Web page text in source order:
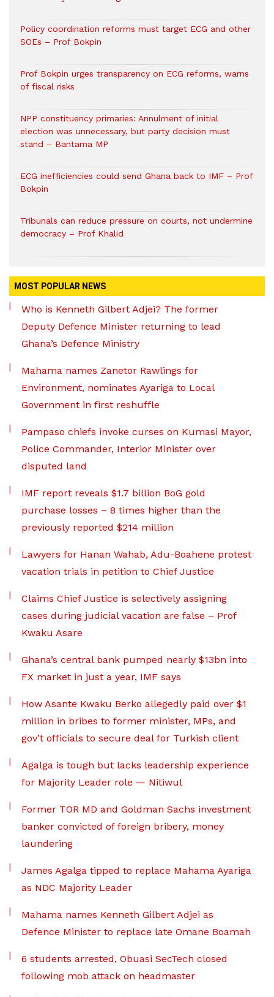
Policy coordination reforms must target ECG and other
SOEs – Prof Bokpin
Prof Bokpin urges transparency on ECG reforms, warns
of fiscal risks
NPP constituency primaries: Annulment of initial
election was unnecessary, but party decision must
stand – Bantama MP
ECG inefficiencies could send Ghana back to IMF – Prof
Bokpin
Tribunals can reduce pressure on courts, not undermine
democracy – Prof Khalid
MOST POPULAR NEWS
Who is Kenneth Gilbert Adjei? The former
Deputy Defence Minister returning to lead
Ghana’s Defence Ministry
Mahama names Zanetor Rawlings for
Environment, nominates Ayariga to Local
Government in first reshuffle
Pampaso chiefs invoke curses on Kumasi Mayor,
Police Commander, Interior Minister over
disputed land
IMF report reveals $1.7 billion BoG gold
purchase losses – 8 times higher than the
previously reported $214 million
Lawyers for Hanan Wahab, Adu-Boahene protest
vacation trials in petition to Chief Justice
Claims Chief Justice is selectively assigning
cases during judicial vacation are false – Prof
Kwaku Asare
Ghana’s central bank pumped nearly $13bn into
FX market in just a year, IMF says
How Asante Kwaku Berko allegedly paid over $1
million in bribes to former minister, MPs, and
gov’t officials to secure deal for Turkish client
Agalga is tough but lacks leadership experience
for Majority Leader role — Nitiwul
Former TOR MD and Goldman Sachs investment
banker convicted of foreign bribery, money
laundering
James Agalga tipped to replace Mahama Ayariga
as NDC Majority Leader
Mahama names Kenneth Gilbert Adjei as
Defence Minister to replace late Omane Boamah
6 students arrested, Obuasi SecTech closed
following mob attack on headmaster